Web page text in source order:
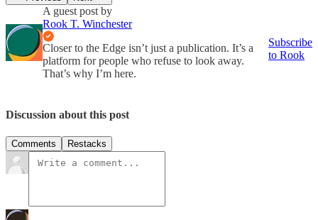
A guest post by
Rook T. Winchester
Closer to the Edge isn’t just a publication. It’s a
platform for people who refuse to look away.
That’s why I’m here.
Subscribe
to Rook
Discussion about this post
Comments Restacks